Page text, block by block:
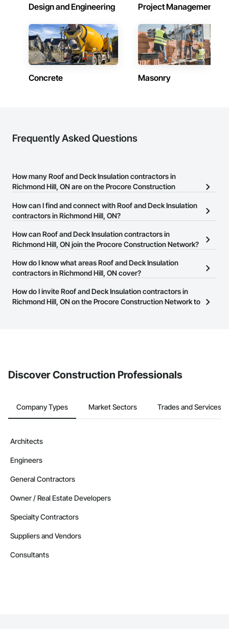
Design and Engineering Project Management
Concrete Masonry
Frequently Asked Questions
How many Roof and Deck Insulation contractors in
Richmond Hill, ON are on the Procore Construction
There are currently 113 Roof and Deck Insulation contractors in
How can I find and connect with Roof and Deck Insulation
contractors in Richmond Hill, ON?
The Procore Construction Network allows you to search for Roof
and Deck Insulation contractors in Richmond Hill, ON that meet
or website on their business page so you can easily connect with
them.
How can Roof and Deck Insulation contractors in
Richmond Hill, ON join the Procore Construction Network?
The Procore Construction Network is free and open to any
businesses in the construction industry. Click
at the top of
page.
How do I know what areas Roof and Deck Insulation
contractors in Richmond Hill, ON cover?
Most businesses listed on the Procore Construction Network
have updated their service area. Select a business to view a
How do I invite Roof and Deck Insulation contractors in
Richmond Hill, ON on the Procore Construction Network to
Discover Construction Professionals
Company Types Market Sectors Trades and Services
Architects
Engineers
General Contractors
Owner / Real Estate Developers
Specialty Contractors
Suppliers and Vendors
Consultants